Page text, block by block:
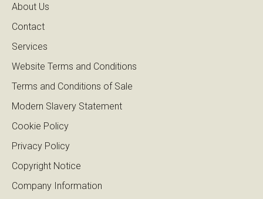
About Us
Contact
Services
Website Terms and Conditions
Terms and Conditions of Sale
Modern Slavery Statement
Cookie Policy
Privacy Policy
Copyright Notice
Company Information